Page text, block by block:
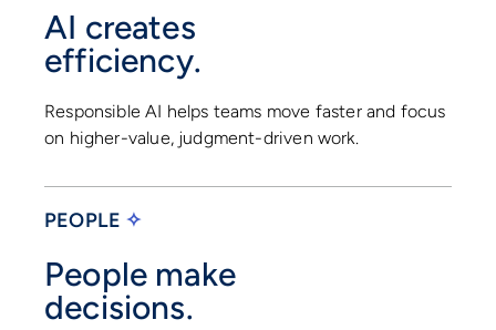
AI creates
efficiency.
Responsible AI helps teams move faster and focus
on higher-value, judgment-driven work.
PEOPLE ✧
People make
decisions.